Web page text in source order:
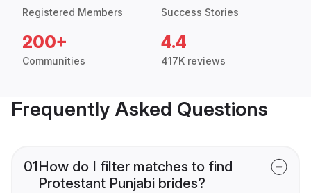
Registered Members Success Stories
200+
Communities
4.4
417K reviews
Frequently Asked Questions
01How do I filter matches to find
Protestant Punjabi brides?